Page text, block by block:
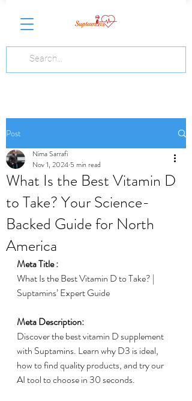
Post
What Is the Best Vitamin D
to Take? Your Science-
Backed Guide for North
America
Nima Sarrafi
Nov 1, 2024 5 min read
Meta Title :
What Is the Best Vitamin D to Take? |
Suptamins’ Expert Guide
Meta Description:
Discover the best vitamin D supplement
with Suptamins. Learn why D3 is ideal,
how to find quality products, and try our
AI tool to choose in 30 seconds.